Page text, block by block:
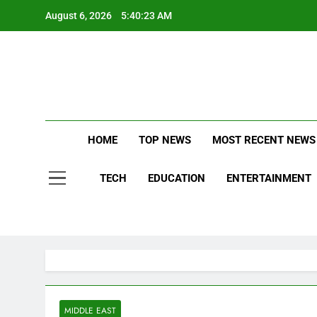
August 6, 2026 5:40:24 AM
HOME TOP NEWS MOST RECENT NEWS
TECH EDUCATION ENTERTAINMENT
MIDDLE EAST